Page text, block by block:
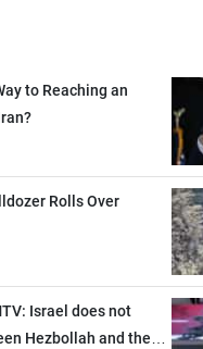
to Reaching an
Rolls Over
Israel does not
Hezbollah and the